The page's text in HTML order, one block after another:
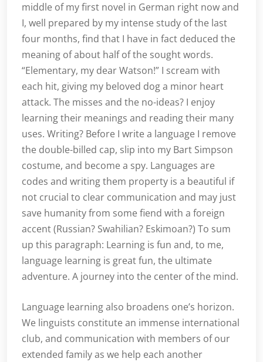
middle of my first novel in German right now and
I, well prepared by my intense study of the last
four months, find that I have in fact deduced the
meaning of about half of the sought words.
“Elementary, my dear Watson!” I scream with
each hit, giving my beloved dog a minor heart
attack. The misses and the no-ideas? I enjoy
learning their meanings and reading their many
uses. Writing? Before I write a language I remove
the double-billed cap, slip into my Bart Simpson
costume, and become a spy. Languages are
codes and writing them property is a beautiful if
not crucial to clear communication and may just
save humanity from some fiend with a foreign
accent (Russian? Swahilian? Eskimoan?) To sum
up this paragraph: Learning is fun and, to me,
language learning is great fun, the ultimate
adventure. A journey into the center of the mind.
Language learning also broadens one’s horizon.
We linguists constitute an immense international
club, and communication with members of our
extended family as we help each another